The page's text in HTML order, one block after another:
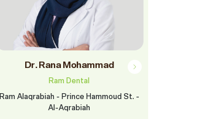
Dr. Rana Mohammad
Ram Dental
Ram Alaqrabiah - Prince Hammoud St. -
Al-Aqrabiah